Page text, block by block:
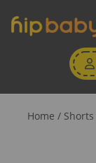
Home / Shorts